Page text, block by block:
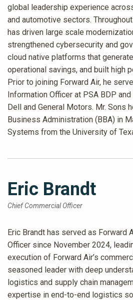
global leadership experience
and automotive sectors.
has driven large scale
strengthened cybersecurity and
cloud native platforms that
operational savings, and built high
Prior to joining Forward Air, he
Information Officer at PSA BDP
Dell and General Motors. Mr. Sons
Business Administration (BBA) in
Systems from the University of
Eric Brandt
Chief Commercial Officer
Eric Brandt has served as Forward
Officer since November 2024,
execution of Forward Air’s
seasoned leader with deep
logistics and supply chain
expertise in end-to-end logistics